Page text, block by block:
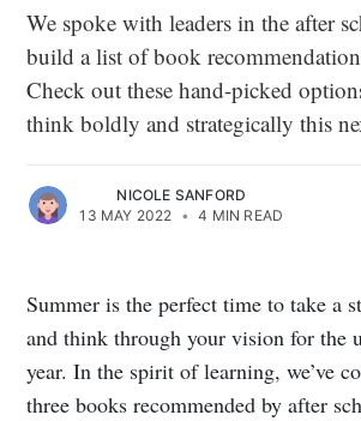
We spoke with leaders in the after
build a list of book
Check out these hand-picked
think boldly and strategically this
NICOLE SANFORD
13 MAY 2022 • 4 MIN READ
Summer is the perfect time to take a
and think through your vision for the
year. In the spirit of learning, we’ve
three books recommended by after